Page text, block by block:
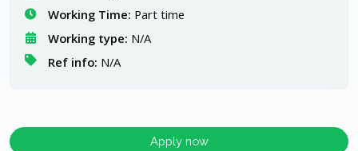
Working Time: Part time
Working type: N/A
Ref info: N/A
Apply now